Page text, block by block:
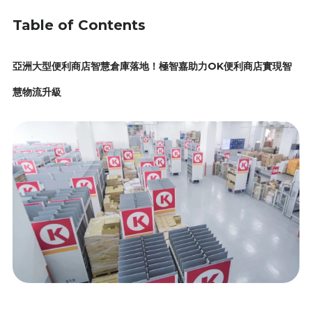
Table of Contents
亞洲大型便利商店智慧倉庫落地！極智嘉助力OK便利商店實現智
慧物流升級